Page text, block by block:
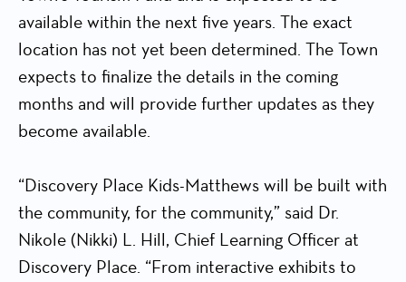
available within the next five years. The exact
location has not yet been determined. The Town
expects to finalize the details in the coming
months and will provide further updates as they
become available.
“Discovery Place Kids-Matthews will be built with
the community, for the community,” said Dr.
Nikole (Nikki) L. Hill, Chief Learning Officer at
Discovery Place. “From interactive exhibits to